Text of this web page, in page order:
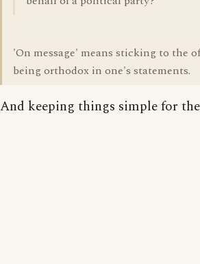
'On message' means sticking to the
being orthodox in one's statements.
And keeping things simple for